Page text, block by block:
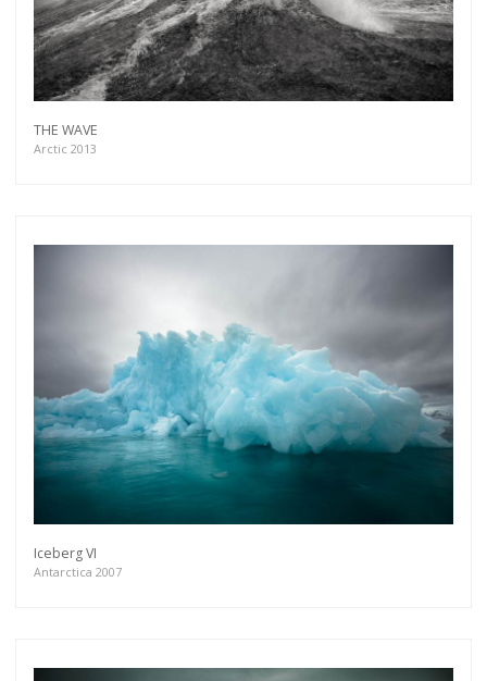
THE WAVE
Arctic 2013
Iceberg VI
Antarctica 2007